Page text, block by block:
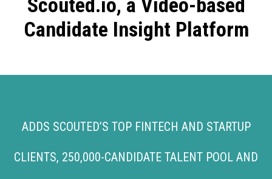
Candidate Insight Platform
ADDS SCOUTED’S TOP FINTECH AND STARTUP
CLIENTS, 250,000-CANDIDATE TALENT POOL AND